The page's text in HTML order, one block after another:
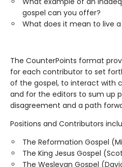
gospel can you offer?
What does it mean to live
The CounterPoints format
for each contributor to set
of the gospel, to interact with
and for the editors to sum up
disagreement and a path
Positions and Contributors
The Reformation Gospel
The King Jesus Gospel
The Wesleyan Gospel